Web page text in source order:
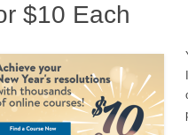
$10 Each